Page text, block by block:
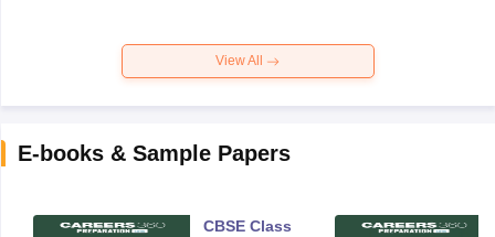
View All
E-books & Sample Papers
CBSE Class